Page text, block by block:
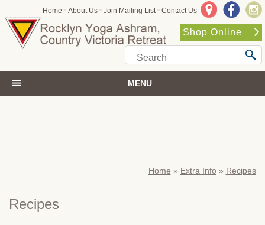
Home • About Us • Join Mailing List • Contact Us
Shop Online
MENU
Home » Extra Info » Recipes
Recipes